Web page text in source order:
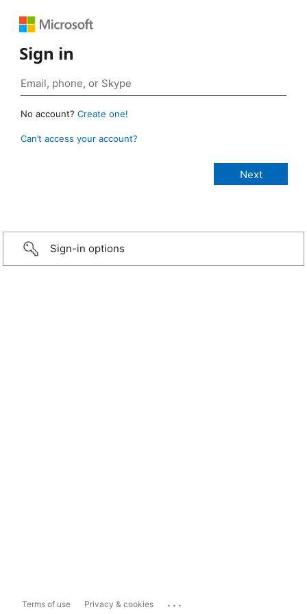
Sign in
No account? Create one!
Can’t access your account?
Sign-in options
Terms of use Privacy & cookies ...